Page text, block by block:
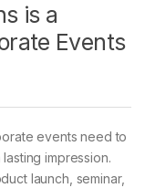
is a
Events
events need to
impression.
launch, seminar,